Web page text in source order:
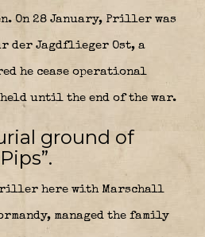
On 28 January, Priller was
der Jagdflieger Ost, a
he cease operational
until the end of the war.
ground of
here with Marschall
managed the family